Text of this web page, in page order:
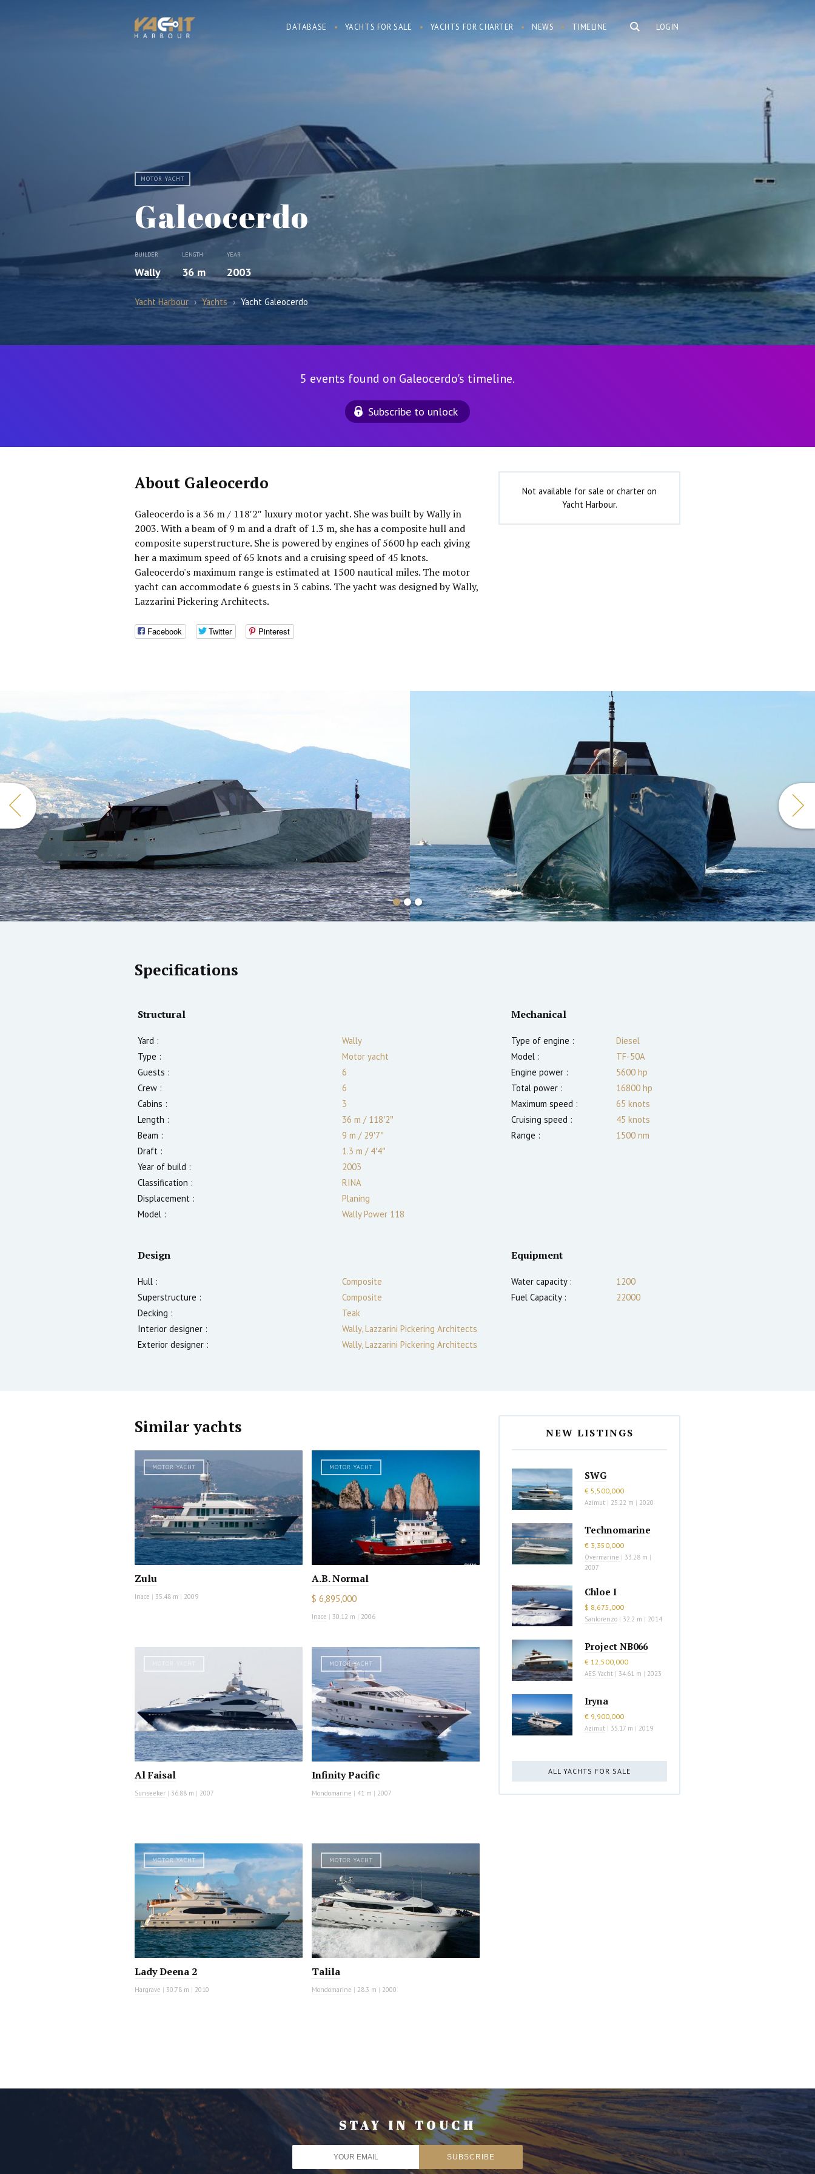
LOGIN
DATABASE YACHTS FOR SALE YACHTS FOR CHARTER NEWS TIMELINE
MOTOR YACHT
Galeocerdo
BUILDER
Wally
LENGTH
36 m
YEAR
2003
Yacht Harbour › Yachts › Yacht Galeocerdo
5 events found on Galeocerdo's timeline.
Subscribe to unlock
About Galeocerdo
Galeocerdo is a 36 m / 118′2″ luxury motor yacht. She was built by Wally in
2003. With a beam of 9 m and a draft of 1.3 m, she has a composite hull and
composite superstructure. She is powered by engines of 5600 hp each giving
her a maximum speed of 65 knots and a cruising speed of 45 knots.
Galeocerdo's maximum range is estimated at 1500 nautical miles. The motor
yacht can accommodate 6 guests in 3 cabins. The yacht was designed by Wally,
Lazzarini Pickering Architects.
Facebook Twitter Pinterest
Not available for sale or charter on
Yacht Harbour.
Specifications
Structural
Yard :
Wally
Type :
Motor yacht
Guests :
6
Crew :
6
Cabins :
3
Length :
36 m /118′2″
Beam :
9 m /29′7″
Draft :
1.3 m /4′4″
Year of build :
2003
Classification :
RINA
Displacement :
Planing
Model :
Wally Power 118
Mechanical
Type of engine :
Diesel
Model :
TF-50A
Engine power :
5600 hp
Total power :
16800 hp
Maximum speed :
65 knots
Cruising speed :
45 knots
Range :
1500 nm
Design
Hull :
Composite
Superstructure :
Composite
Decking :
Teak
Interior designer :
Wally, Lazzarini Pickering Architects
Exterior designer :
Wally, Lazzarini Pickering Architects
Equipment
Water capacity :
1200
Fuel Capacity :
22000
Similar yachts
MOTOR YACHT
Zulu
Inace | 35.48 m | 2009
MOTOR YACHT
A.B. Normal
$ 6,895,000
Inace | 30.12 m | 2006
Al Faisal
Sunseeker | 36.88 m | 2007
MOTOR YACHT
Infinity Pacific
Mondomarine | 41 m | 2007
MOTOR YACHT
Lady Deena 2
Hargrave | 30.78 m | 2010
MOTOR YACHT
Talila
Mondomarine | 28.3 m | 2000
NEW LISTINGS
SWG
€ 5,500,000
Azimut | 25.22 m | 2020
Technomarine
€ 3,350,000
Overmarine | 33.28 m |
2007
Chloe I
$ 8,675,000
Sanlorenzo | 32.2 m | 2014
Project NB066
€ 12,500,000
AES Yacht | 34.61 m | 2023
Iryna
€ 9,900,000
Azimut | 35.17 m | 2019
ALL YACHTS FOR SALE
STAY IN TOUCH